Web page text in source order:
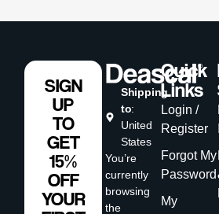
Shipping
to:
United
States
You’re
currently
browsing
the
Quick
Links
Login /
Register
Forgot My
Password
My
SIGN
UP
TO
GET
15%
OFF
YOUR